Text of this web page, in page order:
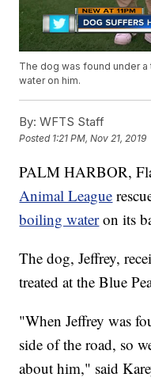
The dog was found under
water on him.
By: WFTS Staff
Posted 1:21 PM, Nov 21, 2019
PALM HARBOR,
Animal League
boiling water on its
The dog, Jeffrey,
treated at the Blue
"When Jeffrey was
side of the road, so
about him," said